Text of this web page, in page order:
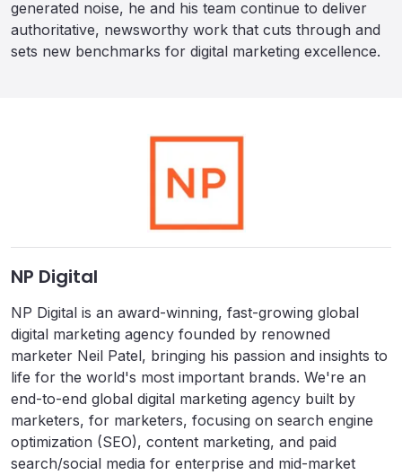
generated noise, he and his team continue to deliver
authoritative, newsworthy work that cuts through and
sets new benchmarks for digital marketing excellence.
NP Digital
NP Digital is an award-winning, fast-growing global
digital marketing agency founded by renowned
marketer Neil Patel, bringing his passion and insights to
life for the world's most important brands. We're an
end-to-end global digital marketing agency built by
marketers, for marketers, focusing on search engine
optimization (SEO), content marketing, and paid
search/social media for enterprise and mid-market